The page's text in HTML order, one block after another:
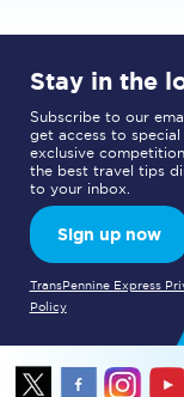
Stay in the
Subscribe to our
get access to special
exclusive
the best travel tips
to your inbox.
Sign up now
TransPennine Express
Policy